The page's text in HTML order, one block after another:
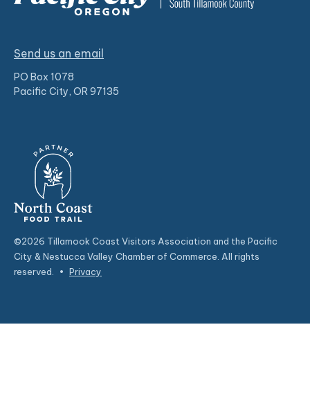
Send us an email
PO Box 1078
Pacific City, OR 97135
©2026 Tillamook Coast Visitors Association and the Pacific
City & Nestucca Valley Chamber of Commerce. All rights
reserved.
• Privacy